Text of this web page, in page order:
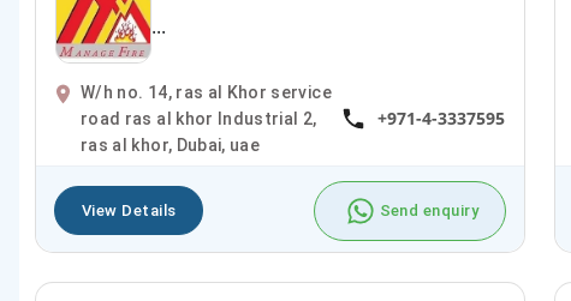
...
W/h no. 14, ras al Khor service
road ras al khor Industrial 2,
ras al khor, Dubai, uae
+971-4-3337595
View Details Send enquiry